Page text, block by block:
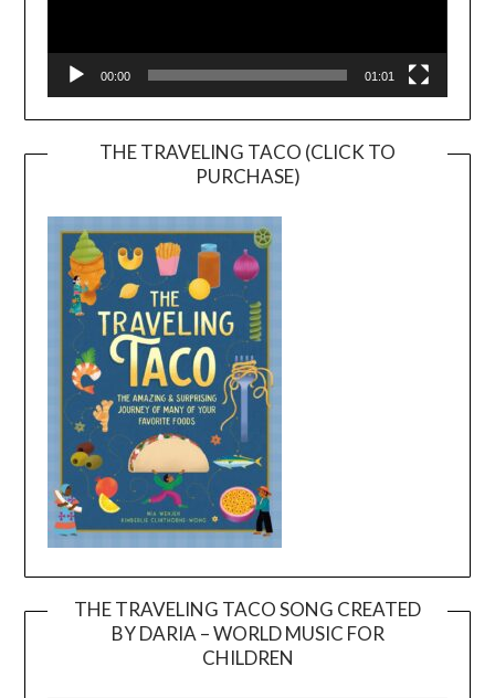
00:00 01:01
THE TRAVELING TACO (CLICK TO
PURCHASE)
THE TRAVELING TACO SONG CREATED
BY DARIA – WORLD MUSIC FOR
CHILDREN